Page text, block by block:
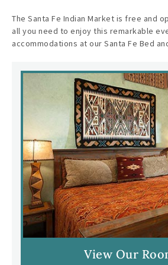
The Santa Fe Indian Market is free and
all you need to enjoy this remarkable
accommodations at our Santa Fe Bed
View Our